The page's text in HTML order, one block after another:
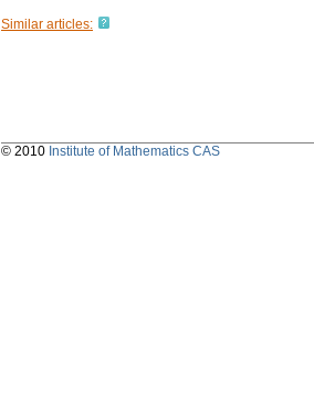
Similar articles:
© 2010 Institute of Mathematics CAS